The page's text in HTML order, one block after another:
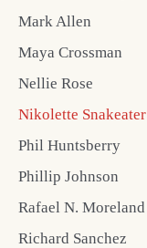
Mark Allen
Maya Crossman
Nellie Rose
Nikolette Snakeater
Phil Huntsberry
Phillip Johnson
Rafael N. Moreland
Richard Sanchez